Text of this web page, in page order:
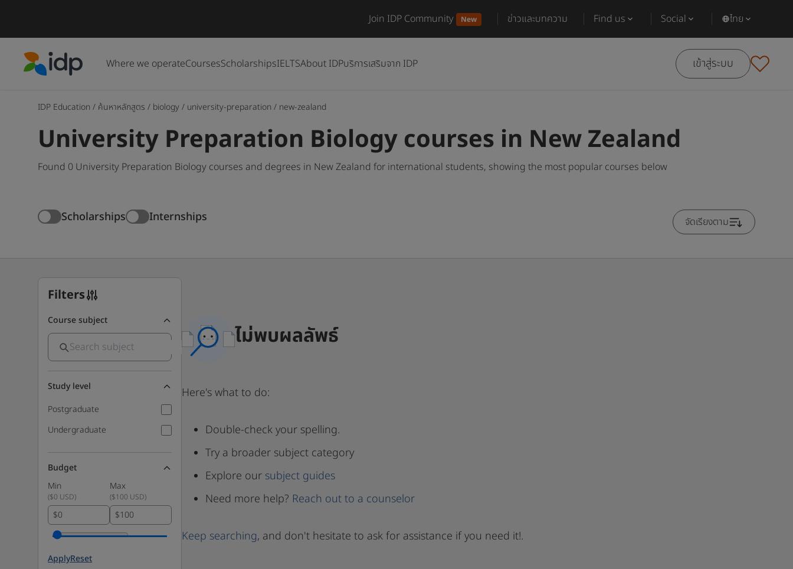
Join IDP Community New ข่าวและบทความ Find us Social ไทย
Where we operateCoursesScholarshipsIELTSAbout IDPบริการเสริมจาก IDP เข้าสู่ระบบ
IDP Education / ค้นหาหลักสูตร / biology / university-preparation / new-zealand
University Preparation Biology courses in New Zealand
Found 0 University Preparation Biology courses and degrees in New Zealand for international students, showing the most popular courses below
Scholarships Internships จัดเรียงตาม
Filters
Course subject
Study level
Postgraduate
Undergraduate
Budget
Min
Max
($0 USD) ($100 USD)
$ $
ApplyReset
ไม่พบผลลัพธ์
Here's what to do:
Double-check your spelling.
Try a broader subject category
Explore our subject guides
Need more help? Reach out to a counselor
Keep searching, and don't hesitate to ask for assistance if you need it!.